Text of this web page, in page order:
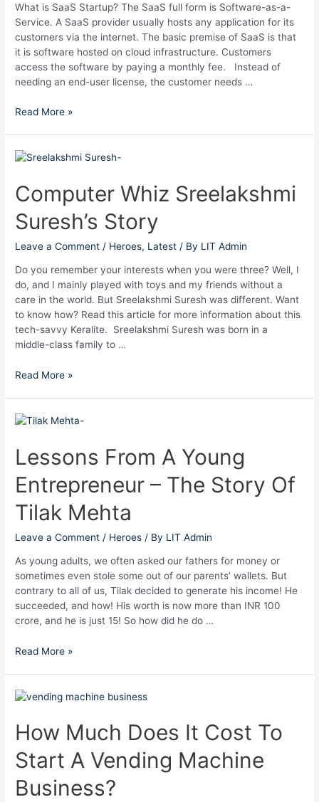
What is SaaS Startup? The SaaS full form is Software-as-a-
Service. A SaaS provider usually hosts any application for its
customers via the internet. The basic premise of SaaS is that
it is software hosted on cloud infrastructure. Customers
access the software by paying a monthly fee. Instead of
needing an end-user license, the customer needs …
Read More »
Computer Whiz Sreelakshmi
Suresh’s Story
Leave a Comment / Heroes, Latest / By LIT Admin
Do you remember your interests when you were three? Well, I
do, and I mainly played with toys and my friends without a
care in the world. But Sreelakshmi Suresh was different. Want
to know how? Read this article for more information about this
tech-savvy Keralite. Sreelakshmi Suresh was born in a
middle-class family to …
Computer
Sreelakshmi
Suresh’s
Story
Read More »
Lessons From A Young
Entrepreneur – The Story Of
Tilak Mehta
Leave a Comment / Heroes / By LIT Admin
As young adults, we often asked our fathers for money or
sometimes even stole some out of our parents’ wallets. But
contrary to all of us, Tilak decided to generate his income! He
succeeded, and how! His worth is now more than INR 100
crore, and he is just 15! So how did he do …
Lessons
A
Young
Entrepreneur
–
The
Story
Of
Mehta
Read More »
How Much Does It Cost To
Start A Vending Machine
Business?
How
Does
It
Cost
To
Start